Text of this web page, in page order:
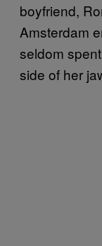
boyfriend,
Amsterdam
seldom
side of her